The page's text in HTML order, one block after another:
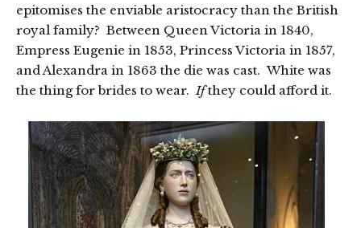
epitomises the enviable aristocracy than the British
royal family? Between Queen Victoria in 1840,
Empress Eugenie in 1853, Princess Victoria in 1857,
and Alexandra in 1863 the die was cast. White was
the thing for brides to wear.Ifthey could afford it.